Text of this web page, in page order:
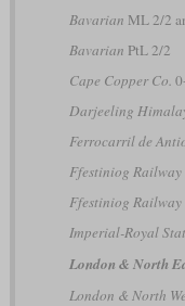
Bavarian ML 2/2
Bavarian PtL 2/2
Cape Copper Co.
Darjeeling
Ferrocarril de
Ffestiniog Railway
Ffestiniog Railway
Imperial-Royal
London & North
London & North